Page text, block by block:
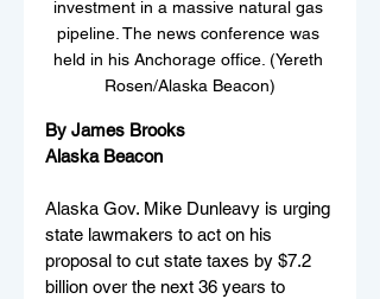
investment in a massive natural gas
pipeline. The news conference was
held in his Anchorage office. (Yereth
Rosen/Alaska Beacon)
By James Brooks
Alaska Beacon
Alaska Gov. Mike Dunleavy is urging
state lawmakers to act on his
proposal to cut state taxes by $7.2
billion over the next 36 years to